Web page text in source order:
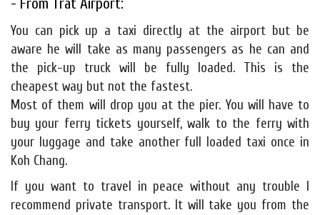
- From Trat Airport:
You can pick up a taxi directly at the airport but be
aware he will take as many passengers as he can and
the pick-up truck will be fully loaded. This is the
cheapest way but not the fastest.
Most of them will drop you at the pier. You will have to
buy your ferry tickets yourself, walk to the ferry with
your luggage and take another full loaded taxi once in
Koh Chang.
If you want to travel in peace without any trouble I
recommend private transport. It will take you from the